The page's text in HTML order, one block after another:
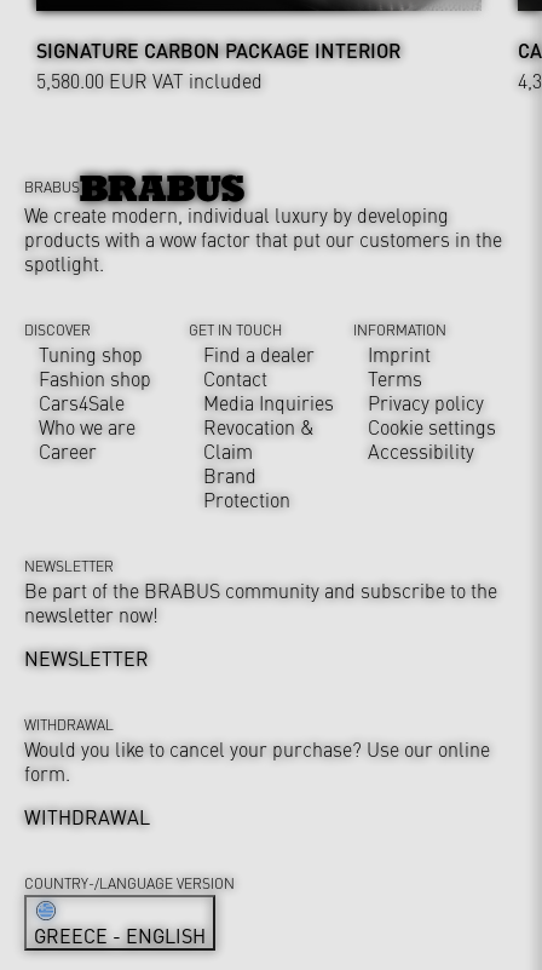
SIGNATURE CARBON PACKAGE INTERIOR
5,580.00 EUR VAT included
BRABUS
We create modern, individual luxury by developing
products with a wow factor that put our customers in the
spotlight.
DISCOVER
Tuning shop
Fashion shop
Cars4Sale
Who we are
Career
GET IN TOUCH
Find a dealer
Contact
Media Inquiries
Revocation &
Claim
Brand
Protection
INFORMATION
Imprint
Terms
Privacy policy
Cookie settings
Accessibility
NEWSLETTER
Be part of the BRABUS community and subscribe to the
newsletter now!
NEWSLETTER
WITHDRAWAL
Would you like to cancel your purchase? Use our online
form.
WITHDRAWAL
COUNTRY-/LANGUAGE VERSION
GREECE - ENGLISH